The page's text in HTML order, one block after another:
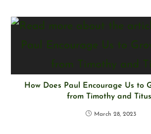
How Does Paul Encourage Us to
from Timothy and
March 28, 2023